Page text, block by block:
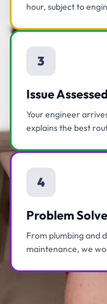
hour, subject to
3
Issue Assessed
Your engineer
explains the best
4
Problem
From plumbing and
maintenance, we